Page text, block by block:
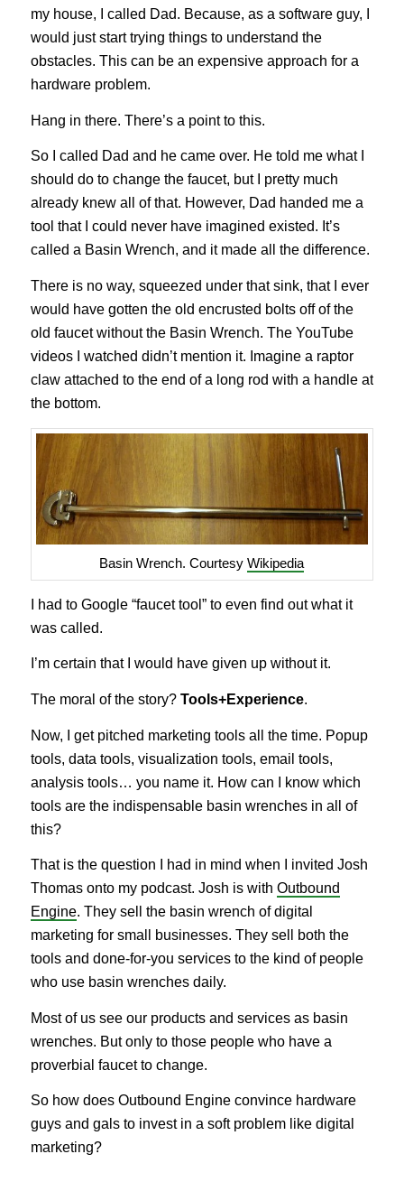
my house, I called Dad. Because, as a software guy, I
would just start trying things to understand the
obstacles. This can be an expensive approach for a
hardware problem.
Hang in there. There’s a point to this.
So I called Dad and he came over. He told me what I
should do to change the faucet, but I pretty much
already knew all of that. However, Dad handed me a
tool that I could never have imagined existed. It’s
called a Basin Wrench, and it made all the difference.
There is no way, squeezed under that sink, that I ever
would have gotten the old encrusted bolts off of the
old faucet without the Basin Wrench. The YouTube
videos I watched didn’t mention it. Imagine a raptor
claw attached to the end of a long rod with a handle at
the bottom.
Basin Wrench. CourtesyWikipedia
I had to Google “faucet tool” to even find out what it
was called.
I’m certain that I would have given up without it.
The moral of the story? Tools+Experience.
Now, I get pitched marketing tools all the time. Popup
tools, data tools, visualization tools, email tools,
analysis tools… you name it. How can I know which
tools are the indispensable basin wrenches in all of
this?
That is the question I had in mind when I invited Josh
Thomas onto my podcast. Josh is with Outbound
Engine. They sell the basin wrench of digital
marketing for small businesses. They sell both the
tools and done-for-you services to the kind of people
who use basin wrenches daily.
Most of us see our products and services as basin
wrenches. But only to those people who have a
proverbial faucet to change.
So how does Outbound Engine convince hardware
guys and gals to invest in a soft problem like digital
marketing?